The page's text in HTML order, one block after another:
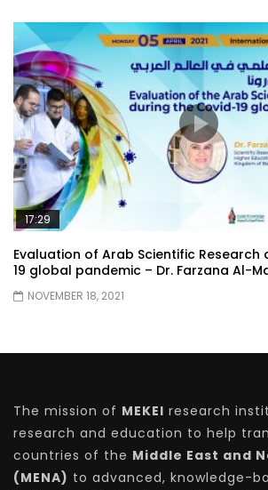
17:29
Evaluation of Arab Scientific Research
19 global pandemic – Dr. Farzana Al-
NOVEMBER 18, 2021
The mission of MEKEI research
research and education to help
countries of the Middle East and
(MENA) to advanced, knowledge-